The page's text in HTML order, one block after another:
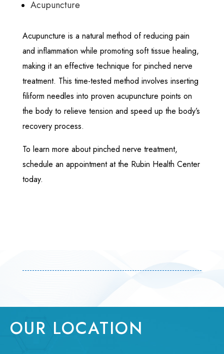
Acupuncture
Acupuncture is a natural method of reducing pain
and inflammation while promoting soft tissue healing,
making it an effective technique for pinched nerve
treatment. This time-tested method involves inserting
filiform needles into proven acupuncture points on
the body to relieve tension and speed up the body’s
recovery process.
To learn more about pinched nerve treatment,
schedule an appointment at the Rubin Health Center
today.
OUR LOCATION